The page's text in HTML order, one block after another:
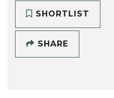
SHORTLIST
SHARE